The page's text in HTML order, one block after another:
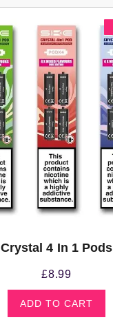
Crystal 4 In 1 Pods
£8.99
ADD TO CART